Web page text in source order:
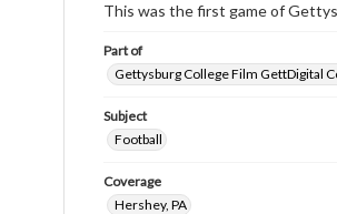
This was the first game of
Part of
Gettysburg College Film GettDigital
Subject
Football
Coverage
Hershey, PA